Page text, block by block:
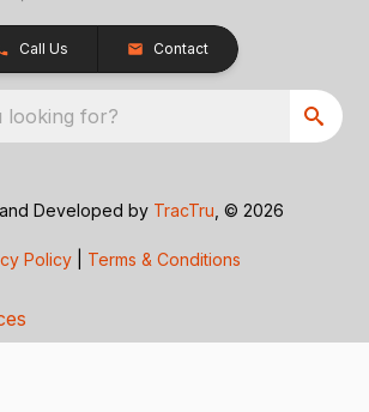
Call Us Contact
looking for?
Developed by TracTru , © 2026
Policy Terms & Conditions